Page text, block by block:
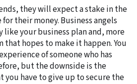
they will expect a stake in the
their money. Business angels
your business plan and, more
hopes to make it happen. You
of someone who has
but the downside is the
have to give up to secure the